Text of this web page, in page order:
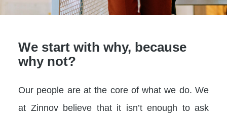
We start with why, because
why not?
Our people are at the core of what we do. We
at Zinnov believe that it isn’t enough to ask